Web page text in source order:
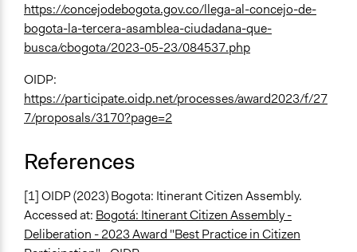
https://concejodebogota.gov.co/llega-al-concejo-de-
bogota-la-tercera-asamblea-ciudadana-que-
busca/cbogota/2023-05-23/084537.php
OIDP:
https://participate.oidp.net/processes/award2023/f/27
7/proposals/3170?page=2
References
[1] OIDP (2023) Bogota: Itinerant Citizen Assembly.
Accessed at: Bogotá: Itinerant Citizen Assembly -
Deliberation - 2023 Award "Best Practice in Citizen